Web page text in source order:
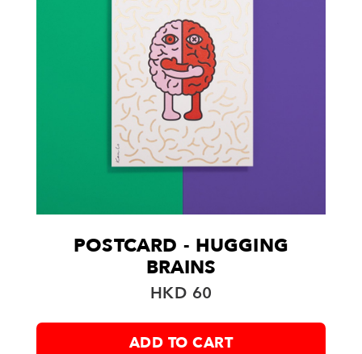
POSTCARD - HUGGING
BRAINS
HKD 60
ADD TO CART